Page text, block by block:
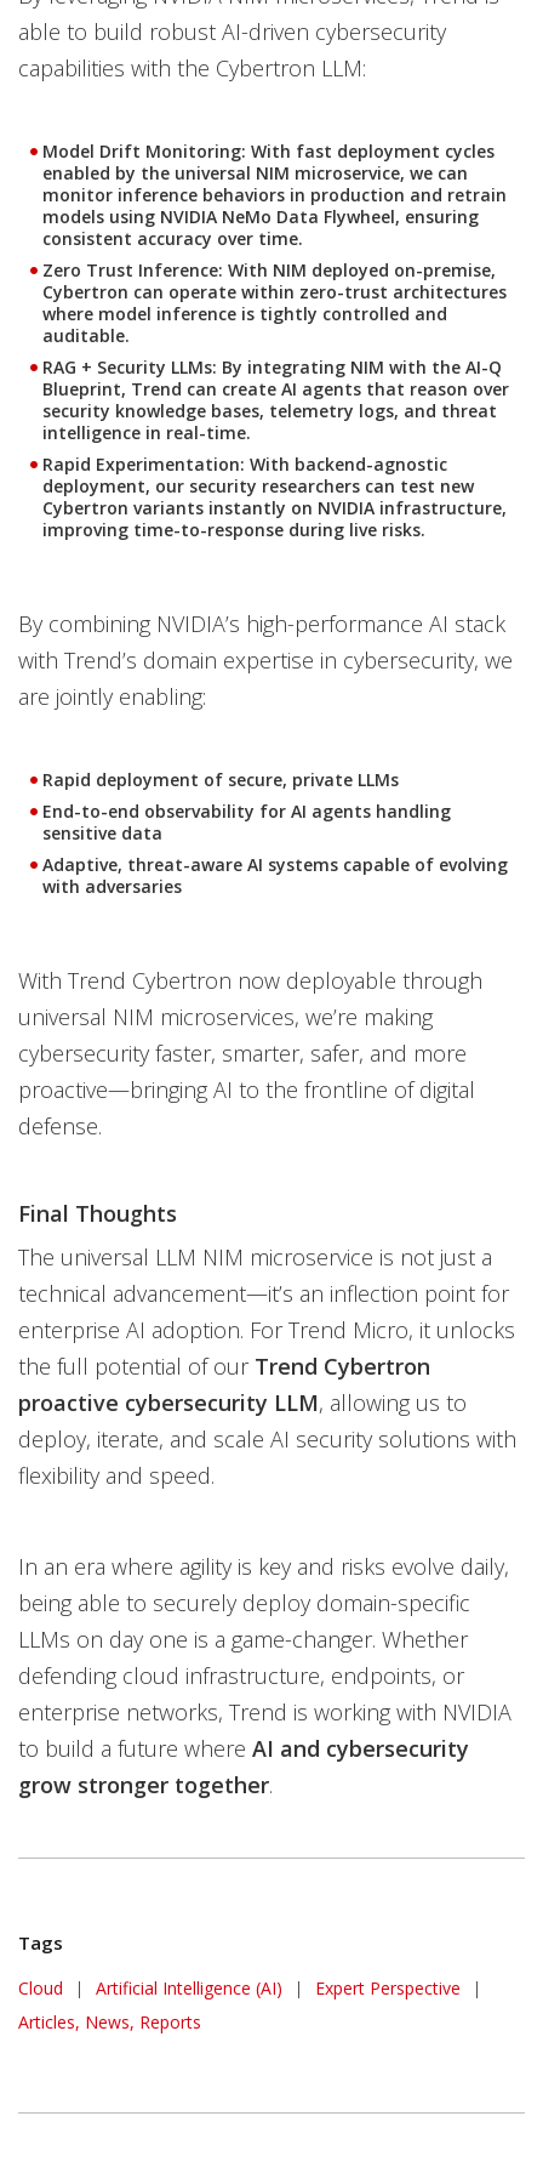
able to build robust AI-driven cybersecurity
capabilities with the Cybertron LLM:
Model Drift Monitoring: With fast deployment cycles
enabled by the universal NIM microservice, we can
monitor inference behaviors in production and retrain
models using NVIDIA NeMo Data Flywheel, ensuring
consistent accuracy over time.
Zero Trust Inference: With NIM deployed on-premise,
Cybertron can operate within zero-trust architectures
where model inference is tightly controlled and
auditable.
RAG + Security LLMs: By integrating NIM with the AI-Q
Blueprint, Trend can create AI agents that reason over
security knowledge bases, telemetry logs, and threat
intelligence in real-time.
Rapid Experimentation: With backend-agnostic
deployment, our security researchers can test new
Cybertron variants instantly on NVIDIA infrastructure,
improving time-to-response during live risks.
By combining NVIDIA’s high-performance AI stack
with Trend’s domain expertise in cybersecurity, we
are jointly enabling:
Rapid deployment of secure, private LLMs
End-to-end observability for AI agents handling
sensitive data
Adaptive, threat-aware AI systems capable of evolving
with adversaries
With Trend Cybertron now deployable through
universal NIM microservices, we’re making
cybersecurity faster, smarter, safer, and more
proactive—bringing AI to the frontline of digital
defense.
Final Thoughts
The universal LLM NIM microservice is not just a
technical advancement—it’s an inflection point for
enterprise AI adoption. For Trend Micro, it unlocks
the full potential of our Trend Cybertron
proactive cybersecurity LLM, allowing us to
deploy, iterate, and scale AI security solutions with
flexibility and speed.
In an era where agility is key and risks evolve daily,
being able to securely deploy domain-specific
LLMs on day one is a game-changer. Whether
defending cloud infrastructure, endpoints, or
enterprise networks, Trend is working with NVIDIA
to build a future where AI and cybersecurity
grow stronger together.
Tags
Cloud | Artificial Intelligence (AI) | Expert Perspective
|
Articles, News, Reports